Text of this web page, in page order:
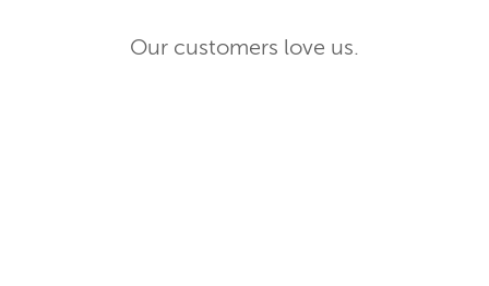
Our customers love us.